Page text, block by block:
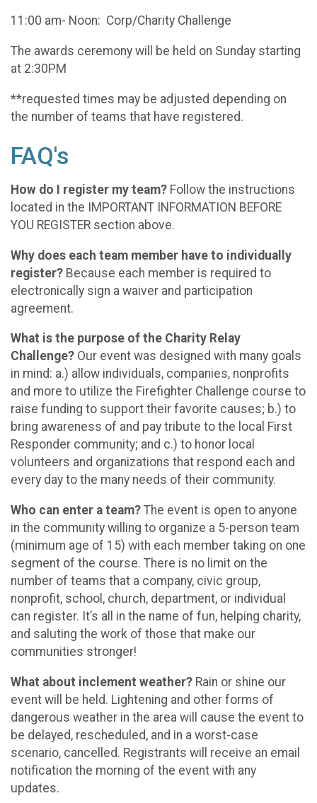
11:00 am- Noon: Corp/Charity Challenge
The awards ceremony will be held on Sunday starting
at 2:30PM
**requested times may be adjusted depending on
the number of teams that have registered.
FAQ's
How do I register my team? Follow the instructions
located in the IMPORTANT INFORMATION BEFORE
YOU REGISTER section above.
Why does each team member have to individually
register? Because each member is required to
electronically sign a waiver and participation
agreement.
What is the purpose of the Charity Relay
Challenge? Our event was designed with many goals
in mind: a.) allow individuals, companies, nonprofits
and more to utilize the Firefighter Challenge course to
raise funding to support their favorite causes; b.) to
bring awareness of and pay tribute to the local First
Responder community; and c.) to honor local
volunteers and organizations that respond each and
every day to the many needs of their community.
Who can enter a team? The event is open to anyone
in the community willing to organize a 5-person team
(minimum age of 15) with each member taking on one
segment of the course. There is no limit on the
number of teams that a company, civic group,
nonprofit, school, church, department, or individual
can register. It’s all in the name of fun, helping charity,
and saluting the work of those that make our
communities stronger!
What about inclement weather? Rain or shine our
event will be held. Lightening and other forms of
dangerous weather in the area will cause the event to
be delayed, rescheduled, and in a worst-case
scenario, cancelled. Registrants will receive an email
notification the morning of the event with any
updates.